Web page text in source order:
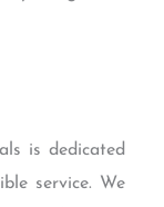
is dedicated
service. We